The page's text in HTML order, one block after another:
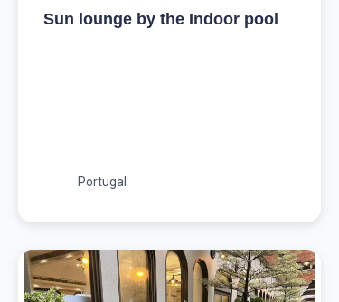
Sun lounge by the Indoor pool
Portugal